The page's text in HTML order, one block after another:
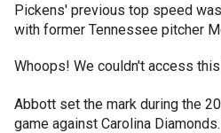
Pickens' previous top speed
with former Tennessee pitcher
Whoops! We couldn't access
Abbott set the mark during the
game against Carolina